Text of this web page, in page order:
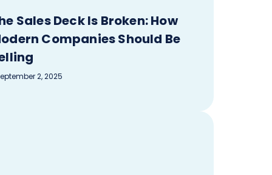
Sales Deck Is Broken: How
Companies Should Be
2, 2025